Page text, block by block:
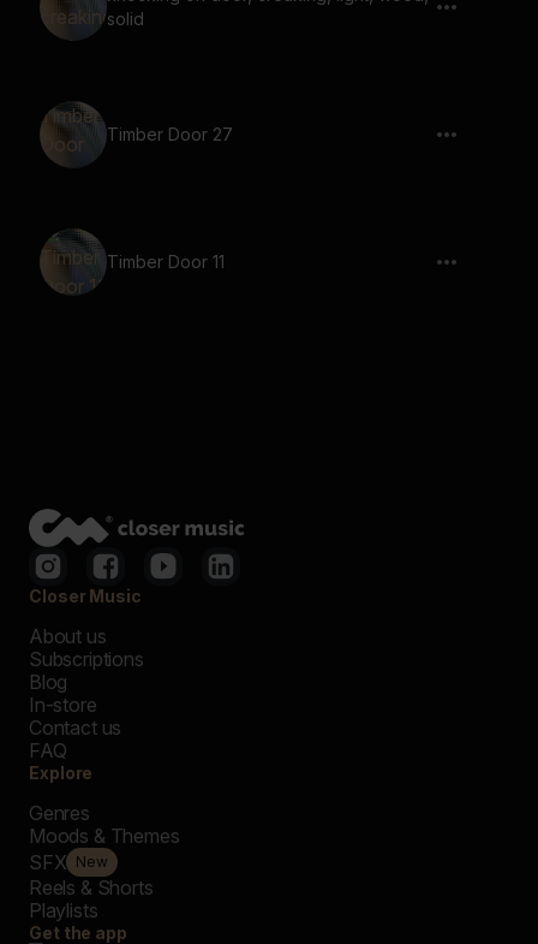
solid
Timber Door 27
Timber Door 11
Closer Music
About us
Subscriptions
Blog
In-store
Contact us
FAQ
Explore
Genres
Moods & Themes
SFX New
Reels & Shorts
Playlists
Get the app